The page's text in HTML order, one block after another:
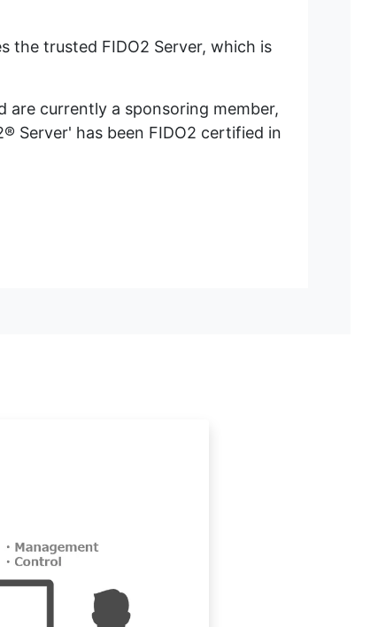
than one minute).
occur.
the screen will be forcibly locked even if the authenticator
the trusted FIDO2 Server, which is
are currently a sponsoring member,
Server' has been FIDO2 certified in